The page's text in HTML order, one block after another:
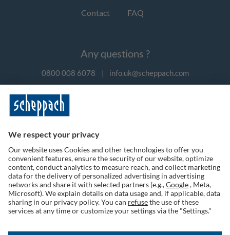
Contact FAQ
Any questions ?
0800 008 6078 | info.uk@scheppach.com
Follow us on social media